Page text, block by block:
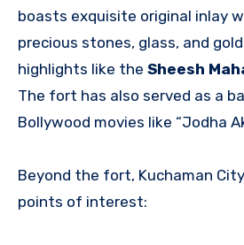
boasts exquisite original inlay
precious stones, glass, and
highlights like the Sheesh
The fort has also served as a
Bollywood movies like “Jodha
Beyond the fort, Kuchaman
points of interest: